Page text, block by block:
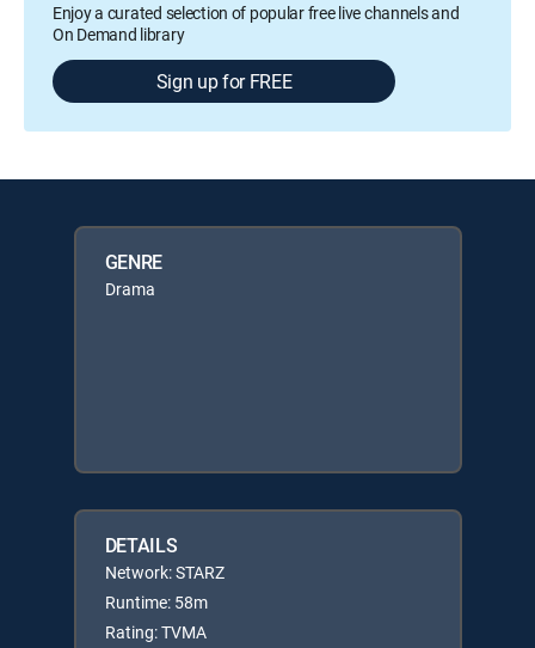
Enjoy a curated selection of popular free live channels and
On Demand library
Sign up for FREE
GENRE
Drama
DETAILS
Network: STARZ
Runtime: 58m
Rating: TVMA